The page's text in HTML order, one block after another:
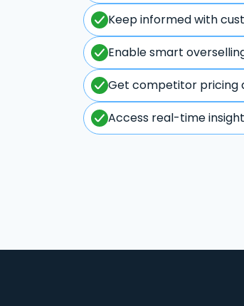
Keep informed with
Enable smart
Get competitor pricing
Access real-time